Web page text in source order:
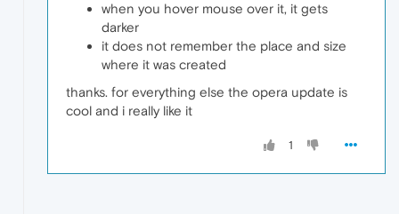
when you hover mouse over it, it gets
darker
it does not remember the place and size
where it was created
thanks. for everything else the opera update is
cool and i really like it
1